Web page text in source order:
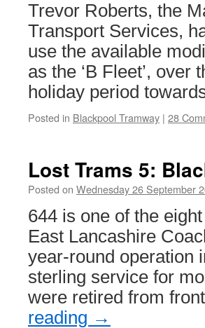
Trevor Roberts, the
Transport Services,
use the available
as the ‘B Fleet’,
holiday period
Posted in Blackpool Tramway | 28
Lost Trams 5:
Posted on Wednesday 26 September
644 is one of the
East Lancashire
year-round operation
sterling service for
were retired from
reading →